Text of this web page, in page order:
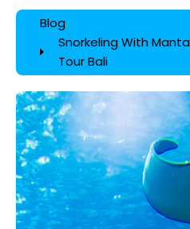
Blog
Snorkeling With
Tour Bali